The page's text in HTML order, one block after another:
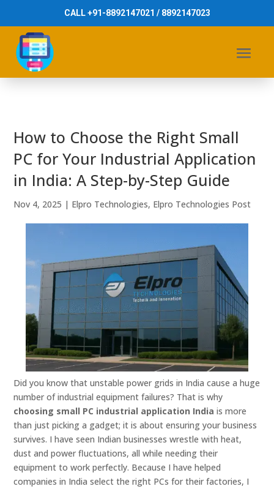
CALL +91-8892147021 / 8892147023
How to Choose the Right Small
PC for Your Industrial Application
in India: A Step-by-Step Guide
Nov 4, 2025 | Elpro Technologies, Elpro Technologies Post
Did you know that unstable power grids in India cause a huge
number of industrial equipment failures? That is why
choosing small PC industrial application India is more
than just picking a gadget; it is about ensuring your business
survives. I have seen Indian businesses wrestle with heat,
dust and power fluctuations, all while needing their
equipment to work perfectly. Because I have helped
companies in India select the right PCs for their factories, I